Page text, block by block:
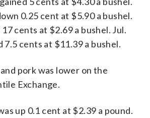
0.25 cent at $5.90 a bushel.
cents at $2.69 a bushel. Jul.
7.5 cents at $11.39 a bushel.
pork was lower on the
Exchange.
up 0.1 cent at $2.39 a pound.